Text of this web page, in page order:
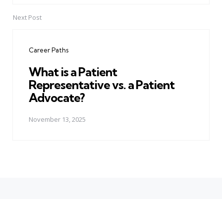
Next Post
Career Paths
What is a Patient
Representative vs. a Patient
Advocate?
November 13, 2025